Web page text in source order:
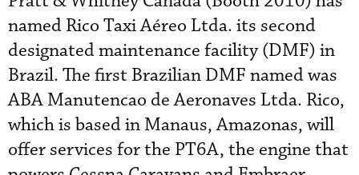
named Rico Taxi Aéreo Ltda. its second
designated maintenance facility (DMF) in
Brazil. The first Brazilian DMF named was
ABA Manutencao de Aeronaves Ltda. Rico,
which is based in Manaus, Amazonas, will
offer services for the PT6A, the engine that